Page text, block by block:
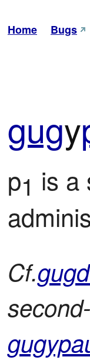
Home Bugs
gugy
p1 is a
Cf.